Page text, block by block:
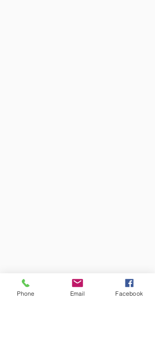
Phone Email Facebook